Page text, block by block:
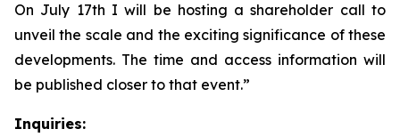
On July 17th I will be hosting a shareholder call to
unveil the scale and the exciting significance of these
developments. The time and access information will
be published closer to that event.”
Inquiries: